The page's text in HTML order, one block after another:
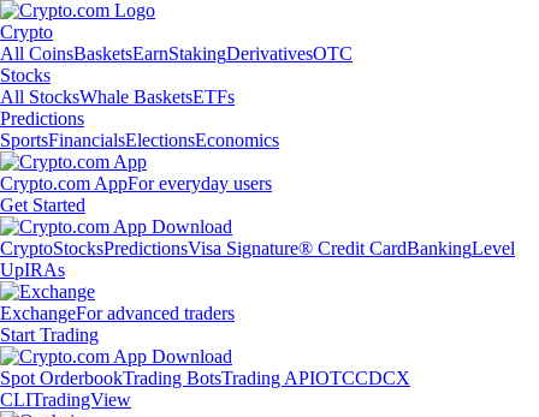
Crypto
All CoinsBasketsEarnStakingDerivativesOTC
Stocks
All StocksWhale BasketsETFs
Predictions
SportsFinancialsElectionsEconomics
Crypto.com AppFor everyday users
Get Started
CryptoStocksPredictionsVisa Signature® Credit CardBankingLevel
UpIRAs
ExchangeFor advanced traders
Start Trading
Spot OrderbookTrading BotsTrading APIOTCCDCX
CLITradingView